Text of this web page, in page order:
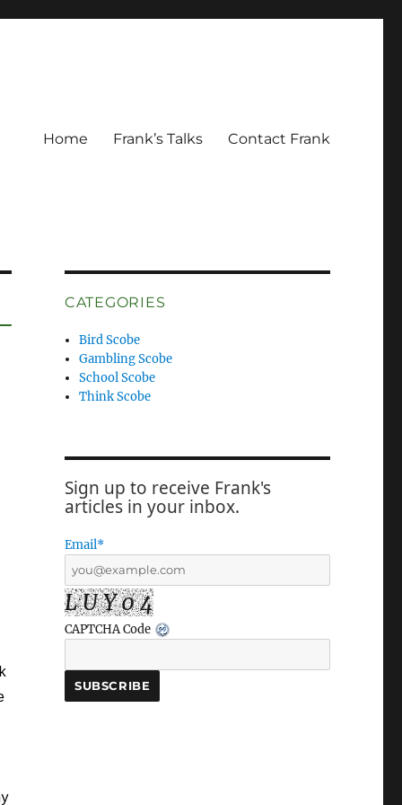
Home Frank’s Talks Contact Frank
CATEGORIES
Bird Scobe
Gambling Scobe
School Scobe
Think Scobe
Sign up to receive Frank's
articles in your inbox.
Email*
L U Y 0 4
CAPTCHA Code